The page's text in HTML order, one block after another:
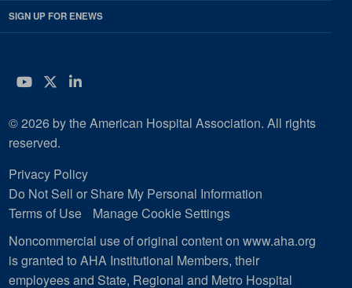
SIGN UP FOR ENEWS
YouTube
Twitter
LinkedIn
© 2026 by the American Hospital Association. All rights
reserved.
Privacy Policy
Do Not Sell or Share My Personal Information
Terms of Use
Manage Cookie Settings
Noncommercial use of original content on www.aha.org
is granted to AHA Institutional Members, their
employees and State, Regional and Metro Hospital